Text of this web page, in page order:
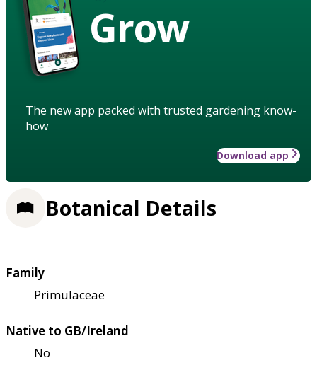
Grow
The new app packed with trusted gardening know-
how
Download app
Botanical Details
Family
Primulaceae
Native to GB/Ireland
No